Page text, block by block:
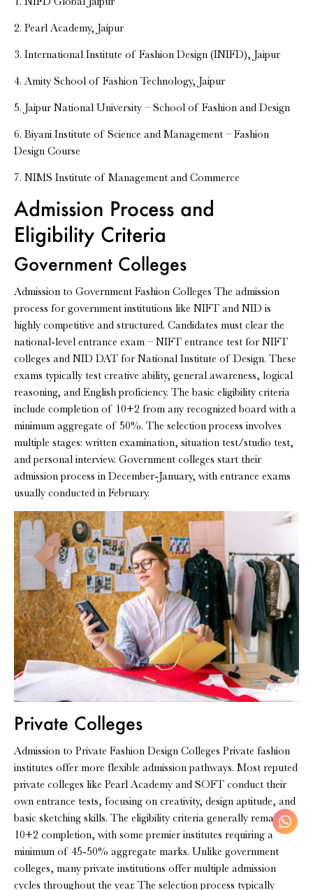
2. Pearl Academy, Jaipur
3. International Institute of Fashion Design (INIFD), Jaipur
4. Amity School of Fashion Technology, Jaipur
5. Jaipur National University – School of Fashion and Design
6. Biyani Institute of Science and Management – Fashion
Design Course
7. NIMS Institute of Management and Commerce
Admission Process and
Eligibility Criteria
Government Colleges
Admission to Government Fashion Colleges The admission
process for government institutions like NIFT and NID is
highly competitive and structured. Candidates must clear the
national-level entrance exam – NIFT entrance test for NIFT
colleges and NID DAT for National Institute of Design. These
exams typically test creative ability, general awareness, logical
reasoning, and English proficiency. The basic eligibility criteria
include completion of 10+2 from any recognized board with a
minimum aggregate of 50%. The selection process involves
multiple stages: written examination, situation test/studio test,
and personal interview. Government colleges start their
admission process in December-January, with entrance exams
usually conducted in February.
Private Colleges
Admission to Private Fashion Design Colleges Private fashion
institutes offer more flexible admission pathways. Most reputed
private colleges like Pearl Academy and SOFT conduct their
own entrance tests, focusing on creativity, design aptitude, and
basic sketching skills. The eligibility criteria generally remain
10+2 completion, with some premier institutes requiring a
minimum of 45-50% aggregate marks. Unlike government
colleges, many private institutions offer multiple admission
cycles throughout the year. The selection process typically